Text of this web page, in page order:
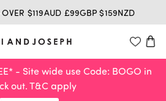
- Site wide use Code: BOGO in
out. T&C apply
OVER $119AUD £99GBP $159NZD